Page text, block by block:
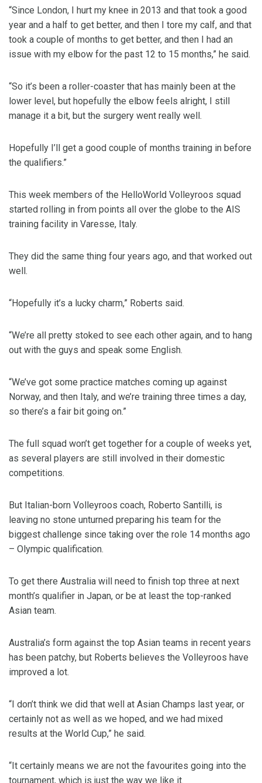
“Since London, I hurt my knee in 2013 and that took a good
year and a half to get better, and then I tore my calf, and that
took a couple of months to get better, and then I had an
issue with my elbow for the past 12 to 15 months,” he said.
“So it’s been a roller-coaster that has mainly been at the
lower level, but hopefully the elbow feels alright, I still
manage it a bit, but the surgery went really well.
Hopefully I’ll get a good couple of months training in before
the qualifiers.”
This week members of the HelloWorld Volleyroos squad
started rolling in from points all over the globe to the AIS
training facility in Varesse, Italy.
They did the same thing four years ago, and that worked out
well.
“Hopefully it’s a lucky charm,” Roberts said.
“We’re all pretty stoked to see each other again, and to hang
out with the guys and speak some English.
“We’ve got some practice matches coming up against
Norway, and then Italy, and we’re training three times a day,
so there’s a fair bit going on.”
The full squad won’t get together for a couple of weeks yet,
as several players are still involved in their domestic
competitions.
But Italian-born Volleyroos coach, Roberto Santilli, is
leaving no stone unturned preparing his team for the
biggest challenge since taking over the role 14 months ago
– Olympic qualification.
To get there Australia will need to finish top three at next
month’s qualifier in Japan, or be at least the top-ranked
Asian team.
Australia’s form against the top Asian teams in recent years
has been patchy, but Roberts believes the Volleyroos have
improved a lot.
“I don’t think we did that well at Asian Champs last year, or
certainly not as well as we hoped, and we had mixed
results at the World Cup,” he said.
“It certainly means we are not the favourites going into the
tournament, which is just the way we like it.